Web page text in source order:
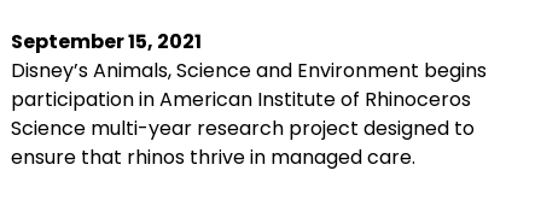
September 15, 2021
Disney’s Animals, Science and Environment begins
participation in American Institute of Rhinoceros
Science multi-year research project designed to
ensure that rhinos thrive in managed care.